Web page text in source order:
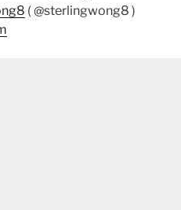
( @sterlingwong8 )